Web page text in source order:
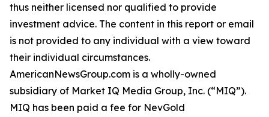
thus neither licensed nor qualified to provide
investment advice. The content in this report or email
is not provided to any individual with a view toward
their individual circumstances.
AmericanNewsGroup.com is a wholly-owned
subsidiary of Market IQ Media Group, Inc. (“MIQ”).
MIQ has been paid a fee for NevGold